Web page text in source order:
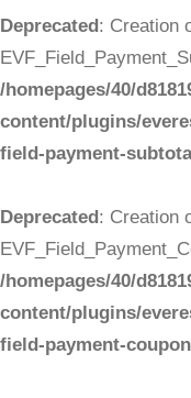
Deprecated: Creation
/homepages/40/
content/plugins/
field-payment-
Deprecated: Creation
/homepages/40/
content/plugins/
field-payment-